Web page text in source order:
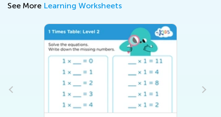
See More Learning Worksheets